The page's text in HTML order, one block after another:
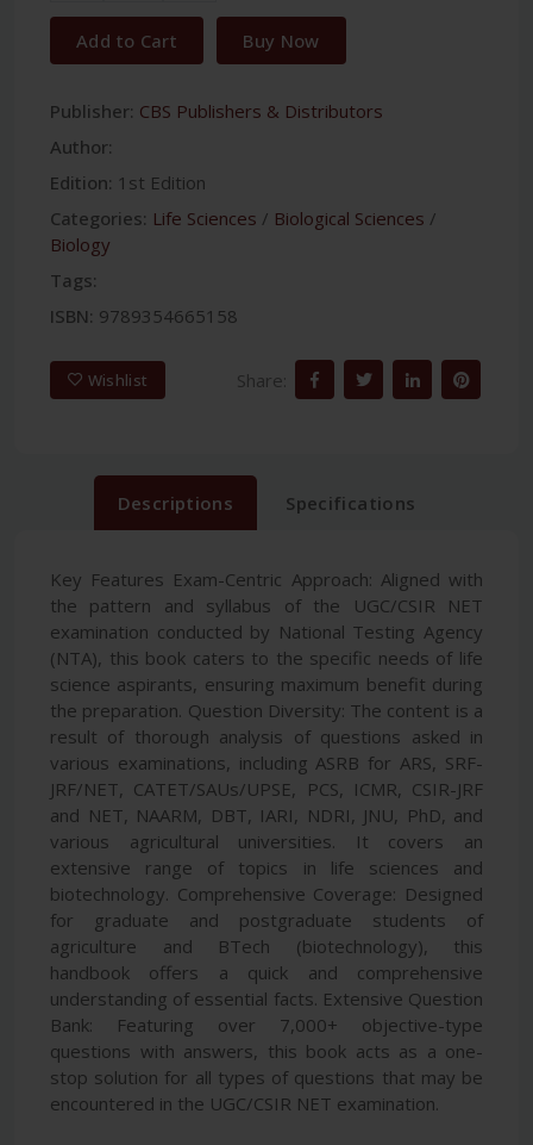
Add to Cart Buy Now
Publisher: CBS Publishers & Distributors
Author:
Edition: 1st Edition
Categories: Life Sciences / Biological Sciences /
Biology
Tags:
ISBN: 9789354665158
Wishlist Share:
Descriptions Specifications
Key Features Exam-Centric Approach: Aligned with
the pattern and syllabus of the UGC/CSIR NET
examination conducted by National Testing Agency
(NTA), this book caters to the specific needs of life
science aspirants, ensuring maximum benefit during
the preparation. Question Diversity: The content is a
result of thorough analysis of questions asked in
various examinations, including ASRB for ARS, SRF-
JRF/NET, CATET/SAUs/UPSE, PCS, ICMR, CSIR-JRF
and NET, NAARM, DBT, IARI, NDRI, JNU, PhD, and
various agricultural universities. It covers an
extensive range of topics in life sciences and
biotechnology. Comprehensive Coverage: Designed
for graduate and postgraduate students of
agriculture and BTech (biotechnology), this
handbook offers a quick and comprehensive
understanding of essential facts. Extensive Question
Bank: Featuring over 7,000+ objective-type
questions with answers, this book acts as a one-
stop solution for all types of questions that may be
encountered in the UGC/CSIR NET examination.